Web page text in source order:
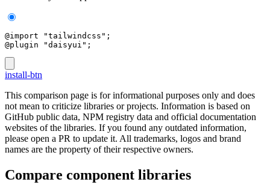
@import "tailwindcss";
@plugin "daisyui";
install-btn
This comparison page is for informational purposes only and does
not mean to criticize libraries or projects. Information is based on
GitHub public data, NPM registry data and official documentation
websites of the libraries. If you found any outdated information,
please open a PR to update it. All trademarks, logos and brand
names are the property of their respective owners.
Compare component libraries